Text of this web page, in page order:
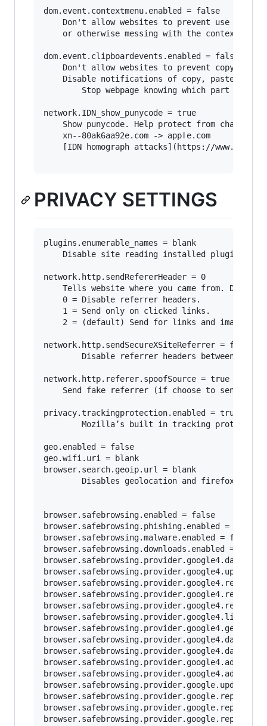
dom.event.contextmenu.enabled = false
dom.event.clipboardevents.enabled = false
Stop webpage knowing which part of the
network.IDN_show_punycode = true
PRIVACY SETTINGS
plugins.enumerable_names = blank
network.http.sendRefererHeader = 0
network.http.sendSecureXSiteReferrer = false
Disable referrer headers between https
network.http.referer.spoofSource = true
privacy.trackingprotection.enabled = true
        Mozilla’s built in tracking protection.
geo.enabled = false
geo.wifi.uri = blank
browser.search.geoip.url = blank
Disables geolocation and firefox
browser.safebrowsing.enabled = false
browser.safebrowsing.phishing.enabled = false
browser.safebrowsing.malware.enabled = false
browser.safebrowsing.downloads.enabled = false
browser.safebrowsing.provider.google4.lists =